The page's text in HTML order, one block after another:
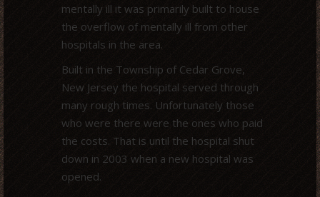
mentally ill it was primarily built to house
the overflow of mentally ill from other
hospitals in the area.
Built in the Township of Cedar Grove,
New Jersey the hospital served through
many rough times. Unfortunately those
who were there were the ones who paid
the costs. That is until the hospital shut
down in 2003 when a new hospital was
opened.